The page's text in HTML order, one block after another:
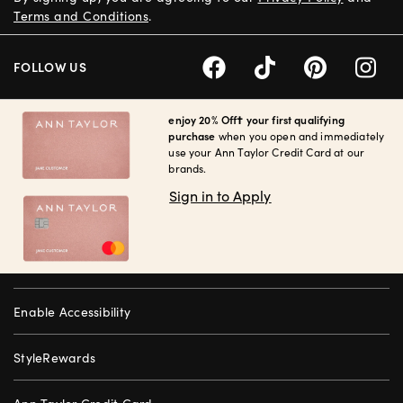
enjoy 20% Off† your first qualifying
purchase when you open and immediately
use your Ann Taylor Credit Card at our
brands.
Sign in to Apply
Enable Accessibility
StyleRewards
Terms and Conditions.
FOLLOW US